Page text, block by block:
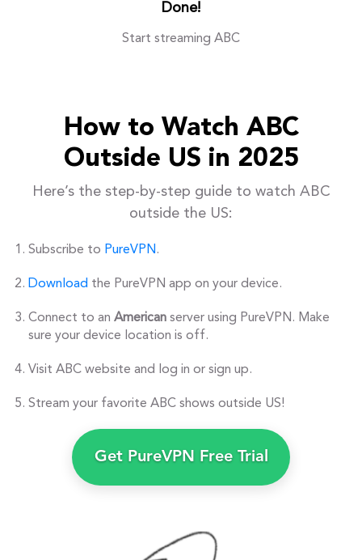
Done!
Start streaming ABC
How to Watch ABC
Outside US in 2025
Here’s the step-by-step guide to watch ABC
outside the US:
Subscribe to PureVPN .
Download the PureVPN app on your device.
Connect to an American server using PureVPN. Make
sure your device location is off.
Visit ABC website and log in or sign up.
Stream your favorite ABC shows outside US!
Get PureVPN Free Trial